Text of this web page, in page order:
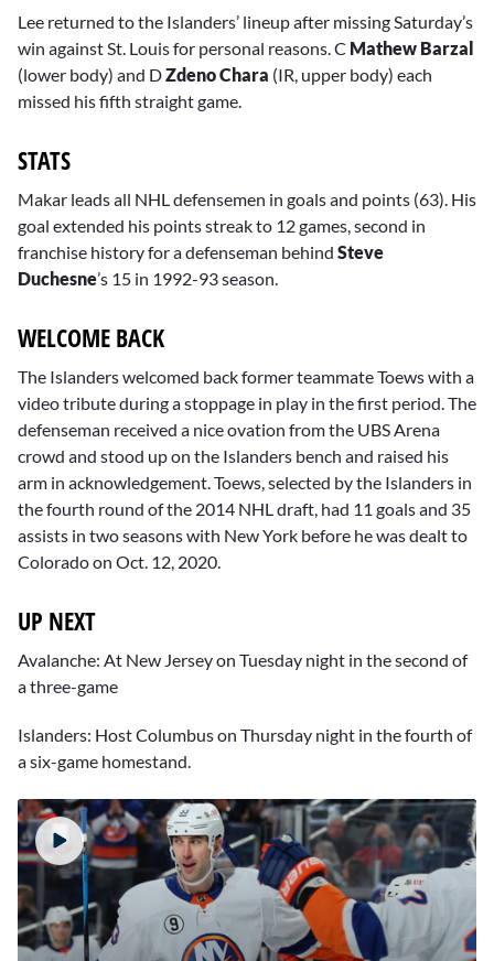
Lee returned to the Islanders’ lineup after missing Saturday’s
win against St. Louis for personal reasons. C Mathew Barzal
(lower body) and DZdeno Chara (IR, upper body) each
missed his fifth straight game.
STATS
Makar leads all NHL defensemen in goals and points (63). His
goal extended his points streak to 12 games, second in
franchise history for a defenseman behind Steve
Duchesne’s 15 in 1992-93 season.
WELCOME BACK
The Islanders welcomed back former teammate Toews with a
video tribute during a stoppage in play in the first period. The
defenseman received a nice ovation from the UBS Arena
crowd and stood up on the Islanders bench and raised his
arm in acknowledgement. Toews, selected by the Islanders in
the fourth round of the 2014 NHL draft, had 11 goals and 35
assists in two seasons with New York before he was dealt to
Colorado on Oct. 12, 2020.
UP NEXT
Avalanche: At New Jersey on Tuesday night in the second of
a three-game
Islanders: Host Columbus on Thursday night in the fourth of
a six-game homestand.